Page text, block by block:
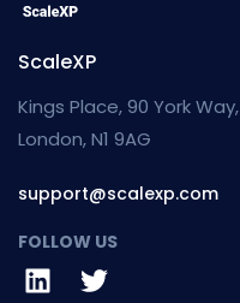
ScaleXP
Kings Place, 90 York Way,
London, N1 9AG
support@scalexp.com
FOLLOW US